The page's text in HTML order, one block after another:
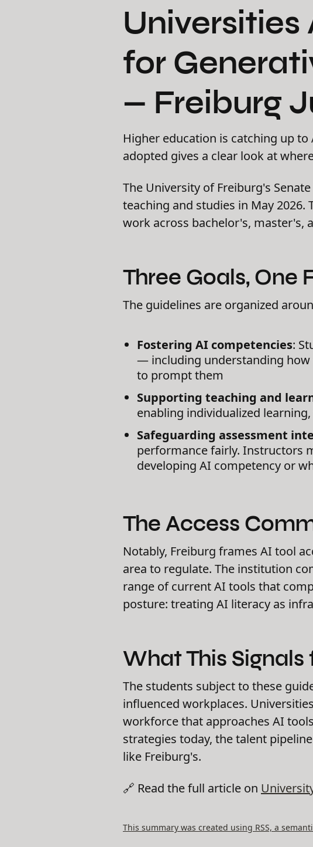
Universities
for
— Freiburg
Higher education is catching up
adopted gives a clear look at
The University of Freiburg's
teaching and studies in May 2026.
work across bachelor's, master's,
Three Goals, One
The guidelines are organized
Fostering AI competencies:
— including understanding how
to prompt them
Supporting teaching and
enabling individualized
Safeguarding assessment
performance fairly. Instructors
developing AI competency or
The Access
Notably, Freiburg frames AI tool
area to regulate. The institution
range of current AI tools that
posture: treating AI literacy as
What This
The students subject to these
influenced workplaces.
workforce that approaches AI
strategies today, the talent
like Freiburg's.
🔗 Read the full article on
This summary was created using RSS, a